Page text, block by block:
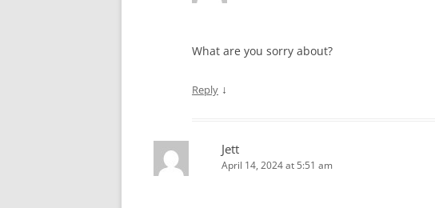
What are you sorry about?
Reply ↓
Jett
April 14, 2024 at 5:51 am